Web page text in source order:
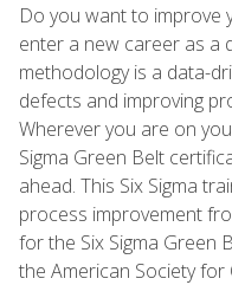
Do you want to improve
enter a new career as a
methodology is a data-
defects and improving
Wherever you are on
Sigma Green Belt
ahead. This Six Sigma
process improvement
for the Six Sigma Green
the American Society for